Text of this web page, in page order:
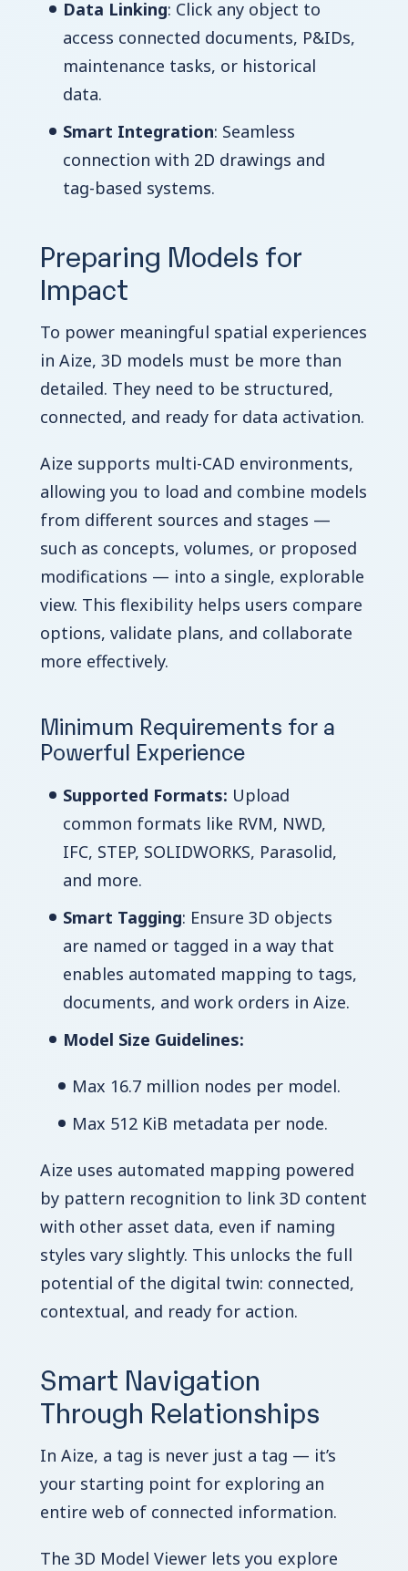
Data Linking: Click any object to
access connected documents, P&IDs,
maintenance tasks, or historical
data.
Smart Integration: Seamless
connection with 2D drawings and
tag-based systems.
Preparing Models for
Impact
To power meaningful spatial experiences
in Aize, 3D models must be more than
detailed. They need to be structured,
connected, and ready for data activation.
Aize supports multi-CAD environments,
allowing you to load and combine models
from different sources and stages —
such as concepts, volumes, or proposed
modifications — into a single, explorable
view. This flexibility helps users compare
options, validate plans, and collaborate
more effectively.
Minimum Requirements for a
Powerful Experience
Supported Formats: Upload
common formats like RVM, NWD,
IFC, STEP, SOLIDWORKS, Parasolid,
and more.
Smart Tagging: Ensure 3D objects
are named or tagged in a way that
enables automated mapping to tags,
documents, and work orders in Aize.
Model Size Guidelines:
Max 16.7 million nodes per model.
Max 512 KiB metadata per node.
Aize uses automated mapping powered
by pattern recognition to link 3D content
with other asset data, even if naming
styles vary slightly. This unlocks the full
potential of the digital twin: connected,
contextual, and ready for action.
Smart Navigation
Through Relationships
In Aize, a tag is never just a tag — it’s
your starting point for exploring an
entire web of connected information.
The 3D Model Viewer lets you explore